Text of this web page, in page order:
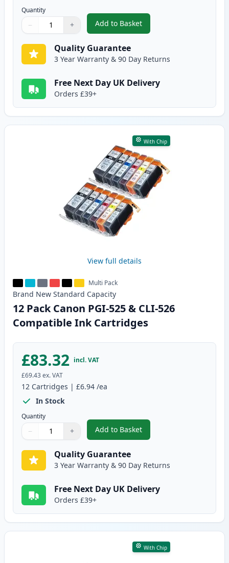
Quantity
Quantity
Use buttons to adjust
− +
Quantity:
Add to Basket
,20 Pack Canon PGI-525 &
Quality Guarantee
3 Year Warranty & 90 Day Returns
Free Next Day UK Delivery
Orders £39+
With Chip
View full details
Multi Pack
Brand New Standard Capacity
12 Pack Canon PGI-525 & CLI-526
Compatible Ink Cartridges
£83.32 incl. VAT
£69.43ex. VAT
12 Cartridges | £6.94 /ea
In Stock
Quantity
Quantity
Use buttons to adjust
− +
Quantity:
Add to Basket
,12 Pack Canon PGI-525 &
Quality Guarantee
3 Year Warranty & 90 Day Returns
Free Next Day UK Delivery
Orders £39+
With Chip